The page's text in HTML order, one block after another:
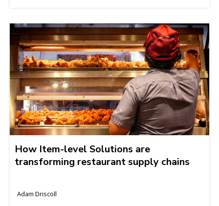
How Item-level Solutions are
transforming restaurant supply chains
Adam Driscoll